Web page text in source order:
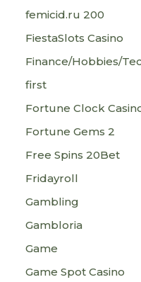
femicid.ru 200
FiestaSlots Casino
Finance/Hobbies/
first
Fortune Clock
Fortune Gems 2
Free Spins 20Bet
Fridayroll
Gambling
Gambloria
Game
Game Spot Casino